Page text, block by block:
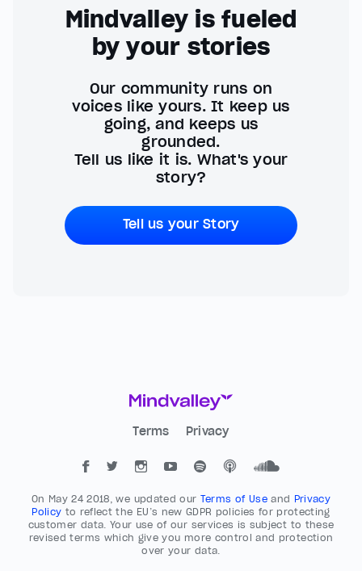
Mindvalley is fueled
by your stories
Our community runs on
voices like yours. It keep us
going, and keeps us
grounded.
Tell us like it is. What's your
story?
Tell us your Story
Terms Privacy
On May 24 2018, we updated our Terms of Useand Privacy
Policy to reflect the EU’s new GDPR policies for protecting
customer data. Your use of our services is subject to these
revised terms which give you more control and protection
over your data.